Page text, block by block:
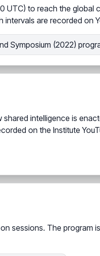
UTC) to reach the global
are recorded on
Symposium (2022)
intelligence is
on the Institute
sessions. The program